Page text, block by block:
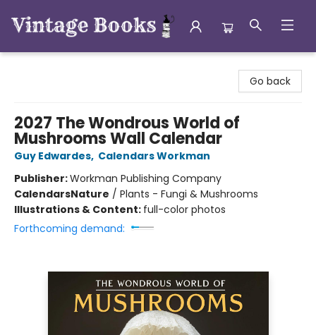
Go back
2027 The Wondrous World of
Mushrooms Wall Calendar
Guy Edwardes, Calendars Workman
Publisher:Workman Publishing Company
CalendarsNature / Plants - Fungi & Mushrooms
Illustrations & Content: full-color photos
Forthcoming demand: